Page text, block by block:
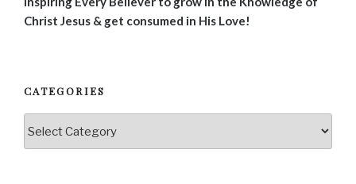
Christ Jesus & get consumed in His Love!
CATEGORIES